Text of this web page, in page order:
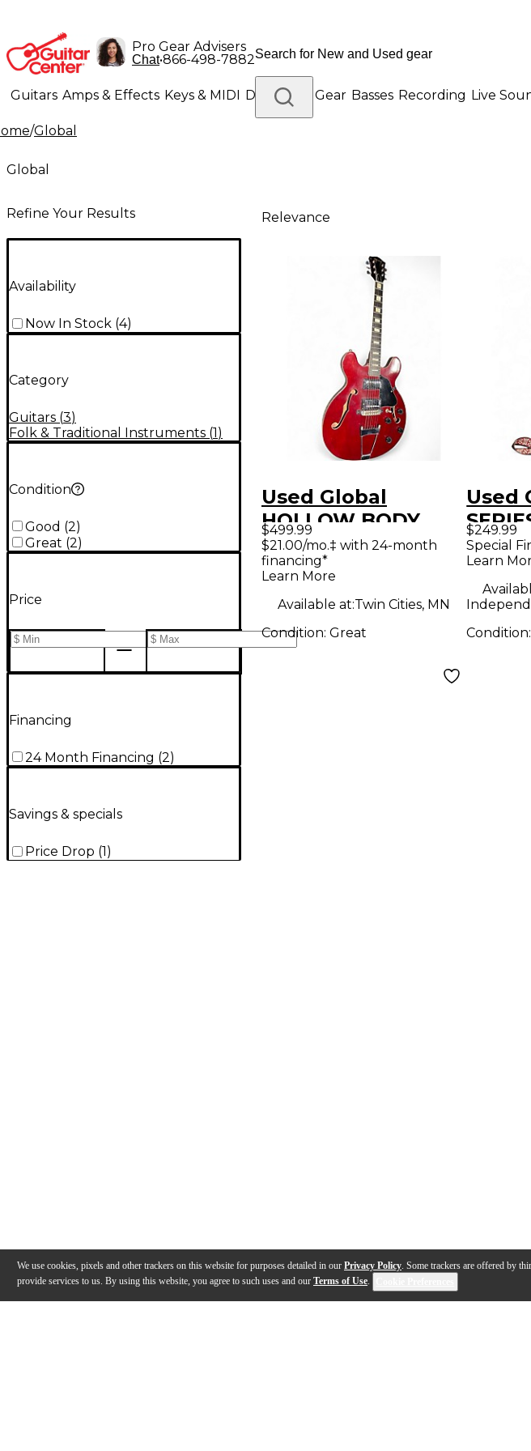
We use cookies, pixels and other trackers on this website for purposes detailed in our Privacy Policy. Some trackers are offered by
provide services to us. By using this website, you agree to such uses and our Terms of Use.
Pro Gear Advisers
Chat•866-498-7882
Guitars Amps & Effects Keys & MIDI Drums DJ Gear Basses Recording Live
Lighting Band & Orchestra
/Global
Global
Refine Your Results
Availability
Now In Stock (4)
Category
Guitars (3)
Folk & Traditional Instruments (1)
Condition
Good (2)
Great (2)
Price
Financing
24 Month Financing (2)
Savings & specials
Price Drop (1 )
Relevance
Used Global
HOLLOW BODY
Cherry Hollow
Body Electric
$499.99
$21.00/mo.‡ with 24-month
financing*
Learn More
Available at:Twin Cities, MN
Condition: Great
Used
Banjo
$249.99
Special
Learn